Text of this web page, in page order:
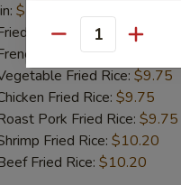
$7.00
Rice:$9.20
Fries: $9.20
Fried Rice: $9.75
Fried Rice: $9.75
Pork Fried Rice: $9.75
Fried Rice: $10.20
Fried Rice: $10.20
w. Beef Fried Rice
Extras
Add Pork
Add Chicken
Quantity